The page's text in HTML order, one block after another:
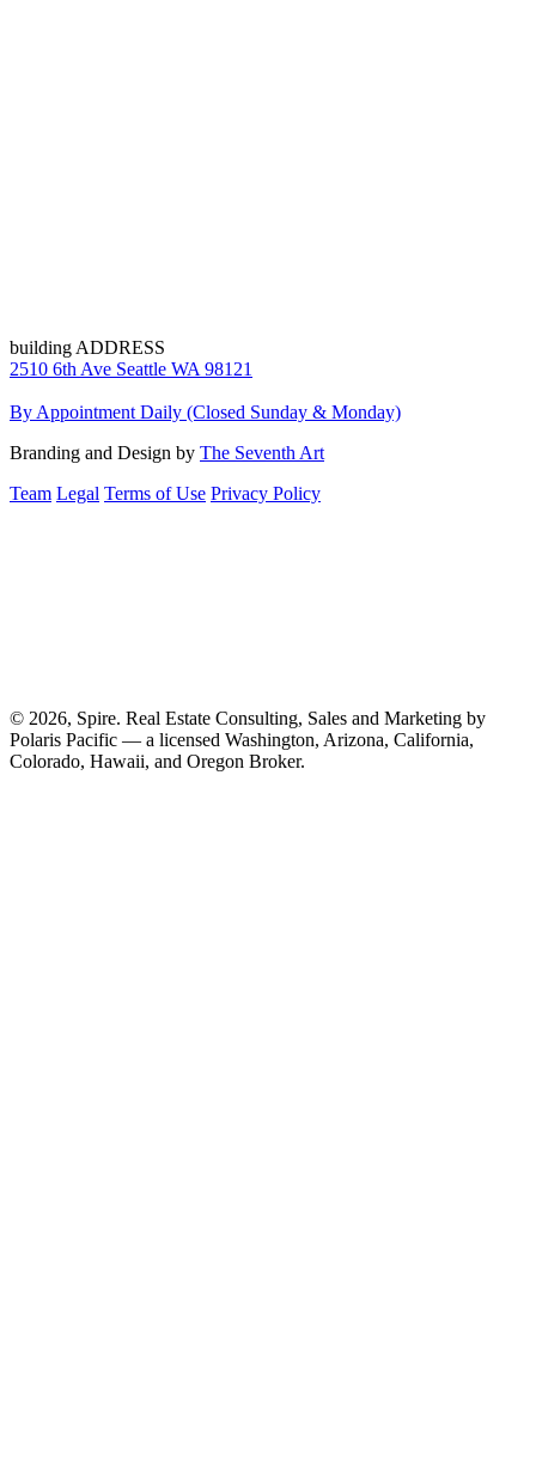
building ADDRESS
2510 6th Ave Seattle WA 98121
By Appointment Daily (Closed Sunday & Monday)
Branding and Design by The Seventh Art
Team Legal Terms of Use Privacy Policy
© 2026, Spire. Real Estate Consulting, Sales and Marketing by
Polaris Pacific — a licensed Washington, Arizona, California,
Colorado, Hawaii, and Oregon Broker.